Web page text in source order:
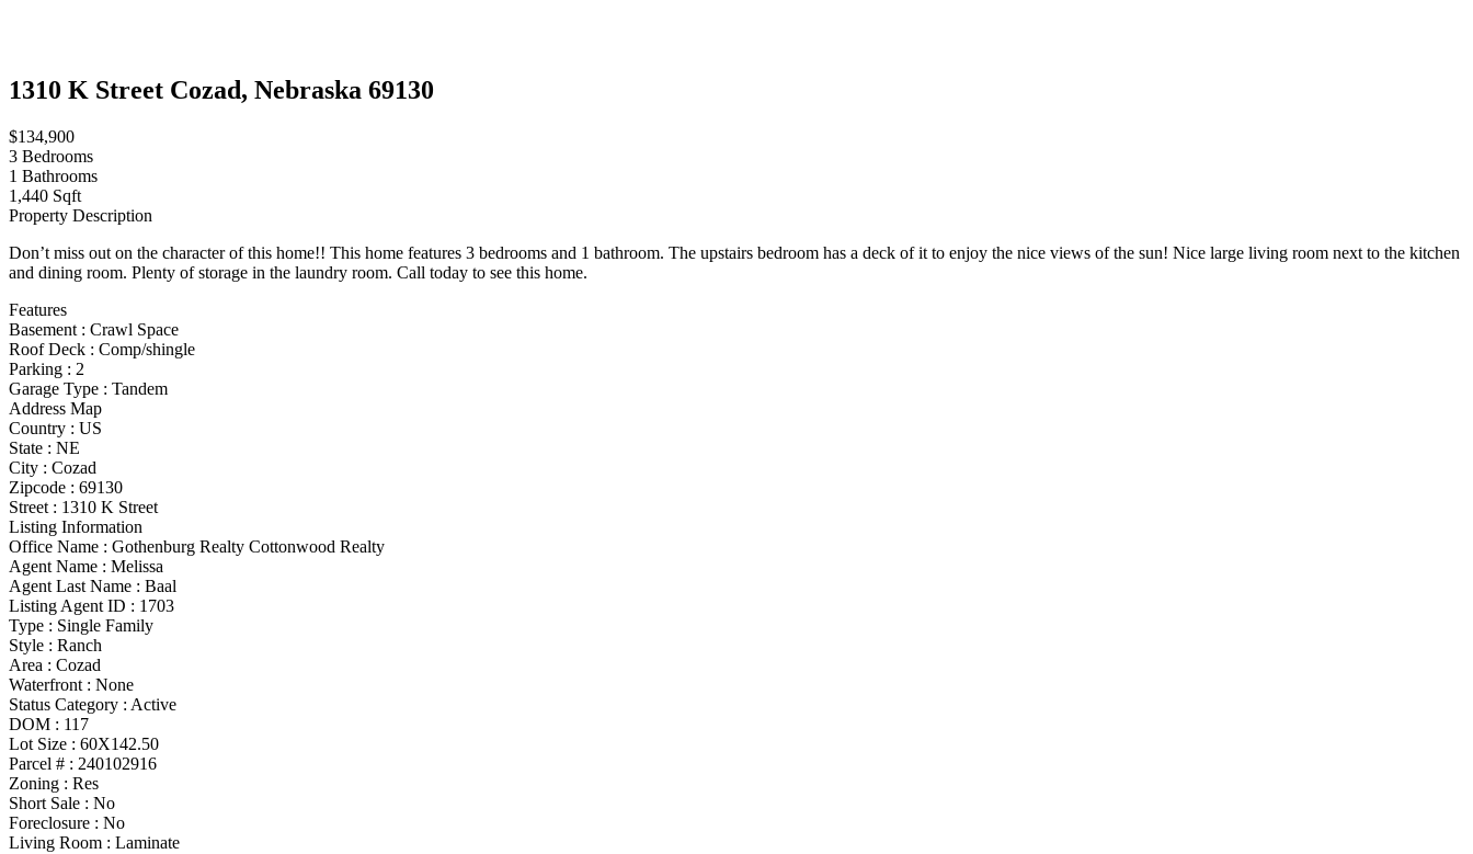
1310 K Street Cozad, Nebraska 69130
$134,900
3 Bedrooms
1 Bathrooms
1,440 Sqft
Property Description
Don’t miss out on the character of this home!! This home features 3 bedrooms and 1 bathroom. The upstairs bedroom has a deck of it to enjoy the nice views of the sun! Nice large living room next to the kitchen
and dining room. Plenty of storage in the laundry room. Call today to see this home.
Features
Basement : Crawl Space
Roof Deck : Comp/shingle
Parking : 2
Garage Type : Tandem
Address Map
Country : US
State : NE
City : Cozad
Zipcode : 69130
Street : 1310 K Street
Listing Information
Office Name : Gothenburg Realty Cottonwood Realty
Agent Name : Melissa
Agent Last Name : Baal
Listing Agent ID : 1703
Type : Single Family
Style : Ranch
Area : Cozad
Waterfront : None
Status Category : Active
DOM : 117
Lot Size : 60X142.50
Parcel # : 240102916
Zoning : Res
Short Sale : No
Foreclosure : No
Living Room : Laminate